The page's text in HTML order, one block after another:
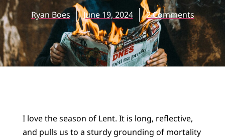
Ryan Boes June 19, 2024 2 Comments
I love the season of Lent. It is long, reflective,
and pulls us to a sturdy grounding of mortality